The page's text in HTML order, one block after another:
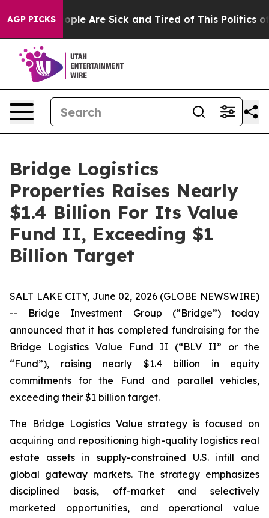
AGP PICKS
Win: “People Are Sick and Tired of This Politics of
Bridge Logistics
Properties Raises Nearly
$1.4 Billion For Its Value
Fund II, Exceeding $1
Billion Target
SALT LAKE CITY, June 02, 2026 (GLOBE NEWSWIRE)
-- Bridge Investment Group (“Bridge”) today
announced that it has completed fundraising for the
Bridge Logistics Value Fund II (“BLV II” or the
“Fund”), raising nearly $1.4 billion in equity
commitments for the Fund and parallel vehicles,
exceeding their $1 billion target.
The Bridge Logistics Value strategy is focused on
acquiring and repositioning high-quality logistics real
estate assets in supply-constrained U.S. infill and
global gateway markets. The strategy emphasizes
disciplined basis, off-market and selectively
marketed opportunities, and operational value